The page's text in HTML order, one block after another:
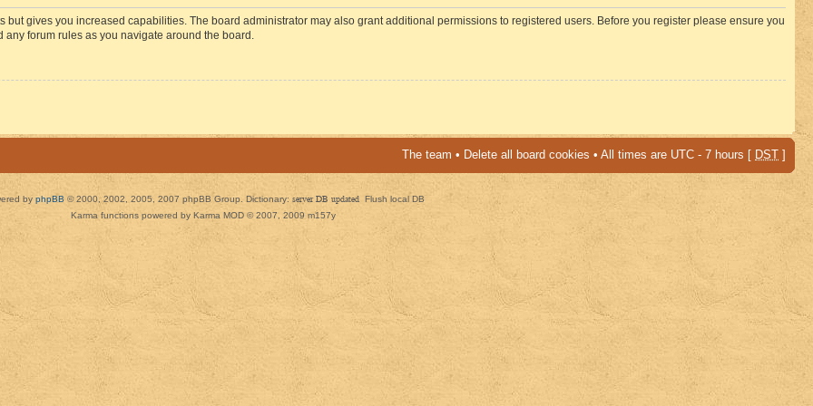
gives you increased capabilities. The board administrator may also grant additional permissions to registered users. Before you register please ensure you
forum rules as you navigate around the board.
The team • Delete all board cookies • All times are UTC - 7 hours [ DST ]
by phpBB © 2000, 2002, 2005, 2007 phpBB Group. Dictionary: server DB updated Flush local DB
Karma functions powered by Karma MOD © 2007, 2009 m157y